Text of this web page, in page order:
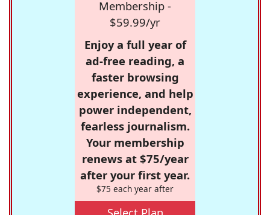
Membership -
$59.99/yr
Enjoy a full year of
ad-free reading, a
faster browsing
experience, and help
power independent,
fearless journalism.
Your membership
renews at $75/year
after your first year.
$75 each year after